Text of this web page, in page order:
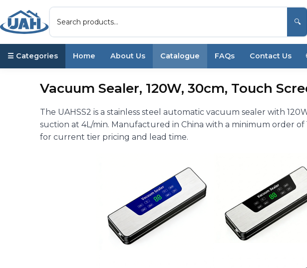
🔍
☰ Categories Home About Us Catalogue FAQs Contact Us
Vacuum Sealer, 120W, 30cm, Touch
The UAHSS2 is a stainless steel automatic vacuum sealer with
suction at 4L/min. Manufactured in China with a minimum order
for current tier pricing and lead time.